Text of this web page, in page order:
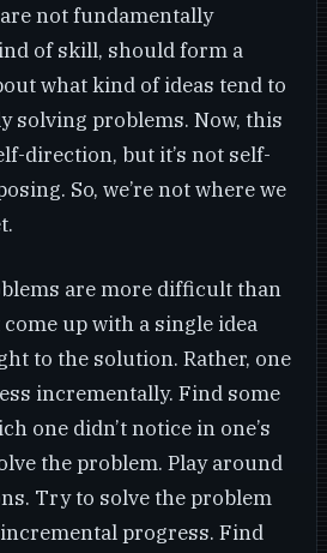
not fundamentally
of skill, should form a
what kind of ideas tend to
solving problems. Now, this
direction, but it’s not self-
So, we’re not where we
are more difficult than
come up with a single idea
to the solution. Rather, one
incrementally. Find some
one didn’t notice in one’s
the problem. Play around
Try to solve the problem
progress. Find